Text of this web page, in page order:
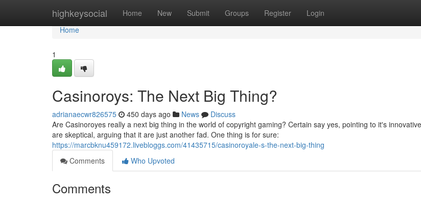
highkeysocial Home New Submit Groups Register Login
Home
Home
1
Casinoroys: The Next Big Thing?
adrianaecwr826575 450 days ago News
Discuss
Are Casinoroyes really a next big thing in the world of copyright gaming? Certain say yes, pointing to it's
are skeptical, arguing that it are just another fad. One thing is for sure:
https://marcbknu459172.livebloggs.com/41435715/casinoroyale-s-the-next-big-thing
Comments
Who Upvoted
Comments